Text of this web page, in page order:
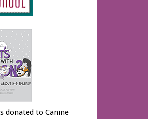
donated to Canine